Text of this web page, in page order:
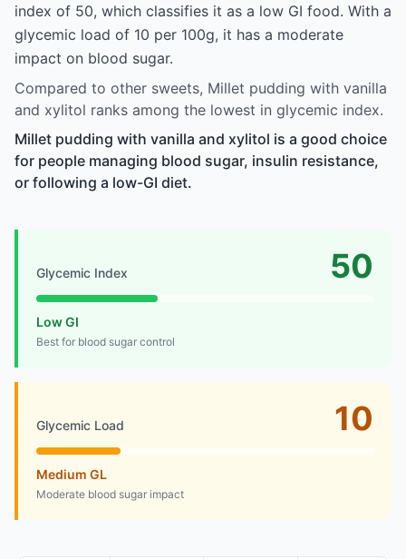
index of 50, which classifies it as a low GI food. With a
glycemic load of 10 per 100g, it has a moderate
impact on blood sugar.
Compared to other sweets, Millet pudding with vanilla
and xylitol ranks among the lowest in glycemic index.
Millet pudding with vanilla and xylitol is a good choice
for people managing blood sugar, insulin resistance,
or following a low-GI diet.
Glycemic Index 50
Low GI
Best for blood sugar control
Glycemic Load 10
Medium GL
Moderate blood sugar impact